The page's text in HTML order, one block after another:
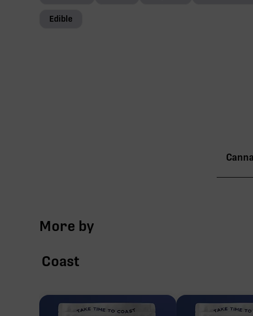
Edible
More by
Coast